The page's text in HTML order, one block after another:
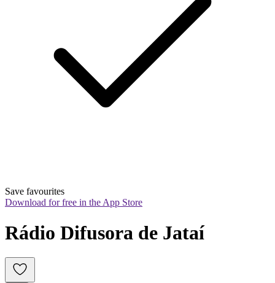
Save favourites
Download for free in the App Store
Rádio Difusora de Jataí